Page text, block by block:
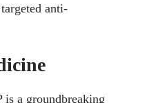
anti-
a groundbreaking